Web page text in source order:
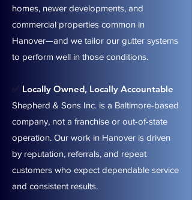
homes, newer developments, and
commercial properties common in
Hanover—and we tailor our gutter systems
to perform well in those conditions.
Locally Owned, Locally Accountable
Shepherd & Sons Inc. is a Baltimore-based
company, not a franchise or out-of-state
operation. Our work in Hanover is driven
by reputation, referrals, and repeat
customers who expect dependable service
and consistent results.